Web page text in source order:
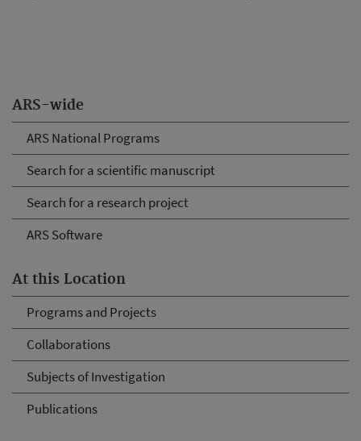
ARS-wide
ARS National Programs
Search for a scientific manuscript
Search for a research project
ARS Software
At this Location
Programs and Projects
Collaborations
Subjects of Investigation
Publications